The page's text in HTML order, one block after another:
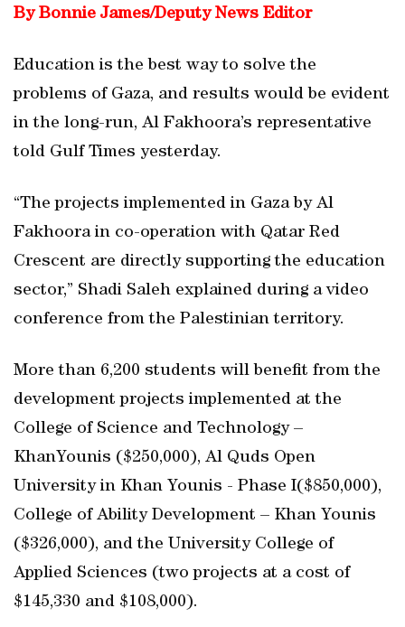
By Bonnie James/Deputy News Editor
Education is the best way to solve the
problems of Gaza, and results would be evident
in the long-run, Al Fakhoora’s representative
told Gulf Times yesterday.
“The projects implemented in Gaza by Al
Fakhoora in co-operation with Qatar Red
Crescent are directly supporting the education
sector,” Shadi Saleh explained during a video
conference from the Palestinian territory.
More than 6,200 students will benefit from the
development projects implemented at the
College of Science and Technology –
KhanYounis ($250,000), Al Quds Open
University in Khan Younis - Phase I($850,000),
College of Ability Development – Khan Younis
($326,000), and the University College of
Applied Sciences (two projects at a cost of
$145,330 and $108,000).